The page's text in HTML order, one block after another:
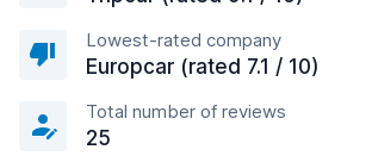
Lowest-rated company
Europcar (rated 7.1 / 10)
Total number of reviews
25